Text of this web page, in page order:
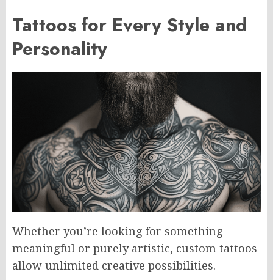
Tattoos for Every Style and
Personality
Whether you’re looking for something
meaningful or purely artistic, custom tattoos
allow unlimited creative possibilities.